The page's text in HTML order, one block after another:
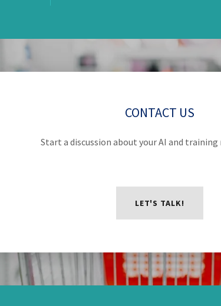
CONTACT US
Start a discussion about your AI and training
LET'S TALK!